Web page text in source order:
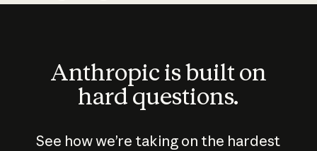
Anthropic is built on
hard questions.
See how we’re taking on the hardest